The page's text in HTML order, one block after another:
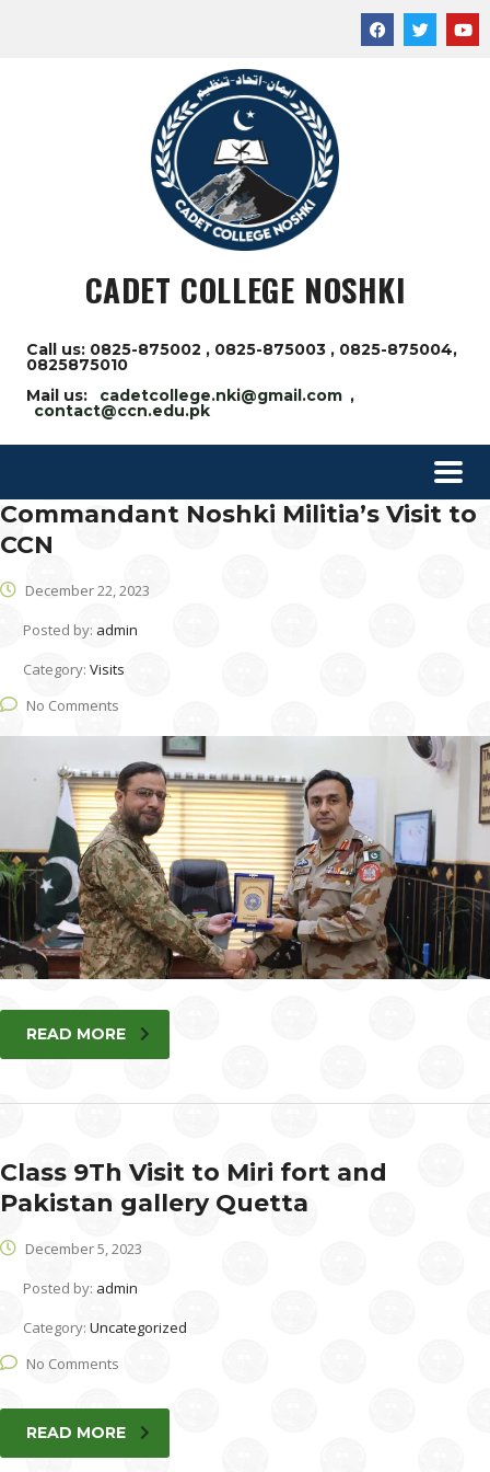
CADET COLLEGE NOSHKI
Call us: 0825-875002 , 0825-875003 , 0825-875004,
0825875010
Mail us:
cadetcollege.nki@gmail.com ,
contact@ccn.edu.pk
Commandant Noshki Militia’s Visit to
CCN
December 22, 2023
Posted by: admin
Category: Visits
No Comments
READ MORE
Class 9Th Visit to Miri fort and
Pakistan gallery Quetta
December 5, 2023
Posted by: admin
Category: Uncategorized
No Comments
READ MORE